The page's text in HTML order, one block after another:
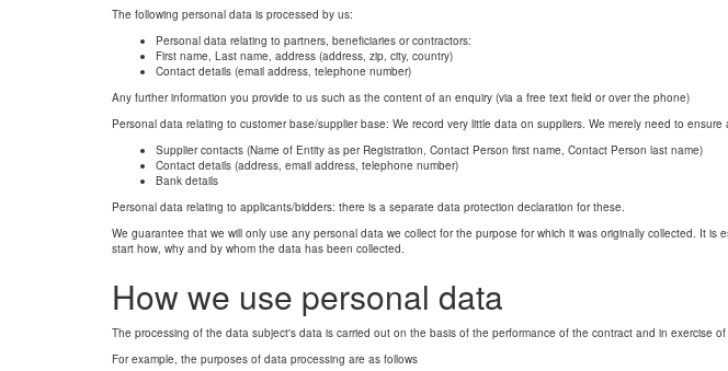
The following personal data is processed by us:
Personal data relating to partners, beneficiaries or contractors:
First name, Last name, address (address, zip, city, country)
Contact details (email address, telephone number)
Any further information you provide to us such as the content of an enquiry (via a free text field or over the phone)
Personal data relating to customer base/supplier base: We record very little data on suppliers. We merely need to
Supplier contacts (Name of Entity as per Registration, Contact Person first name, Contact Person last name)
Contact details (address, email address, telephone number)
Bank details
Personal data relating to applicants/bidders: there is a separate data protection declaration for these.
We guarantee that we will only use any personal data we collect for the purpose for which it was originally collected. It
start how, why and by whom the data has been collected.
How we use personal data
The processing of the data subject's data is carried out on the basis of the performance of the contract and in exercise
For example, the purposes of data processing are as follows